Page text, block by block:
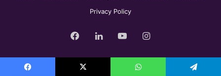
Privacy Policy
Facebook
LinkedInYouTubeInstagram